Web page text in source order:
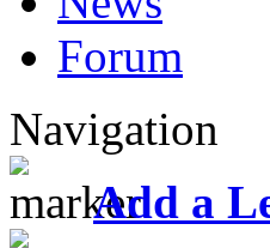
Forum
Navigation
Add a